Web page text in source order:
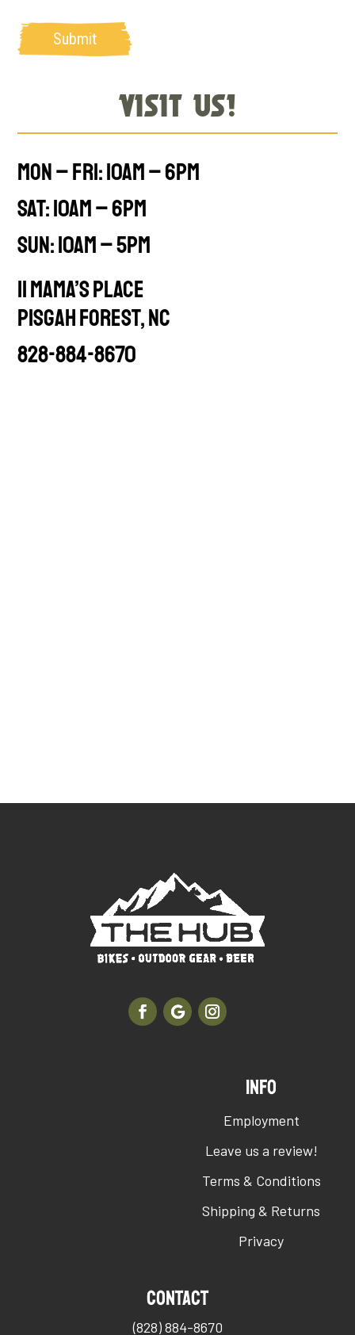
Submit
Visit Us!
Mon – Fri: 10am – 6pm
Sat: 10am – 6pm
Sun: 10am – 5pm
11 Mama’s Place
PISGAH FOREST, NC
828-884-8670
INFO
Employment
Leave us a review!
Terms & Conditions
Shipping & Returns
Privacy
Contact
(828) 884-8670